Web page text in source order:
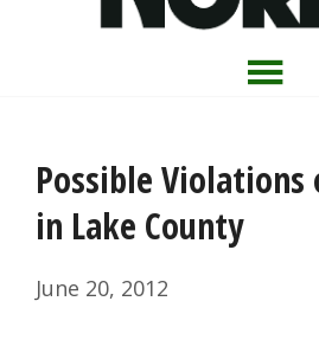
Possible Violations
in Lake County
June 20, 2012